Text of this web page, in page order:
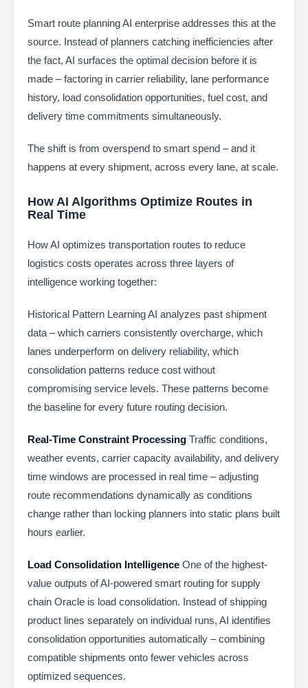
Smart route planning AI enterprise addresses this at the
source. Instead of planners catching inefficiencies after
the fact, AI surfaces the optimal decision before it is
made – factoring in carrier reliability, lane performance
history, load consolidation opportunities, fuel cost, and
delivery time commitments simultaneously.
The shift is from overspend to smart spend – and it
happens at every shipment, across every lane, at scale.
How AI Algorithms Optimize Routes in
Real Time
How AI optimizes transportation routes to reduce
logistics costs operates across three layers of
intelligence working together:
Historical Pattern LearningAI analyzes past shipment
data – which carriers consistently overcharge, which
lanes underperform on delivery reliability, which
consolidation patterns reduce cost without
compromising service levels. These patterns become
the baseline for every future routing decision.
Real-Time Constraint Processing Traffic conditions,
weather events, carrier capacity availability, and delivery
time windows are processed in real time – adjusting
route recommendations dynamically as conditions
change rather than locking planners into static plans built
hours earlier.
Load Consolidation Intelligence One of the highest-
value outputs of AI-powered smart routing for supply
chain Oracle is load consolidation. Instead of shipping
product lines separately on individual runs, AI identifies
consolidation opportunities automatically – combining
compatible shipments onto fewer vehicles across
optimized sequences.